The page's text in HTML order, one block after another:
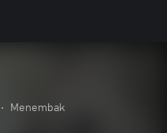
• Menembak